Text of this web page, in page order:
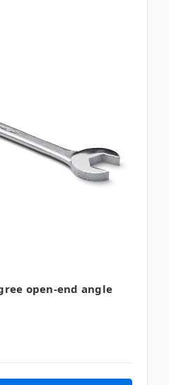
open-end angle